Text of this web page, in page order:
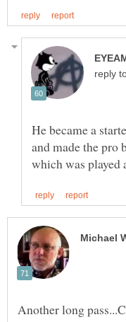
reply
He became a
and made the pro